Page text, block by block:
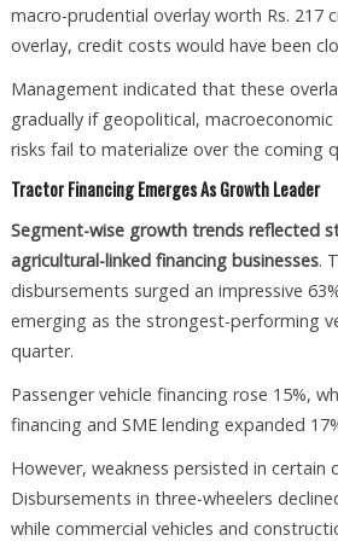
macro-prudential overlay worth Rs. 217
overlay, credit costs would have been
Management indicated that these
gradually if geopolitical,
risks fail to materialize over the coming
Tractor Financing Emerges As Growth Leader
Segment-wise growth trends reflected
agricultural-linked financing businesses.
disbursements surged an impressive
emerging as the strongest-performing
quarter.
Passenger vehicle financing rose 15%,
financing and SME lending expanded
However, weakness persisted in certain
Disbursements in three-wheelers
while commercial vehicles and